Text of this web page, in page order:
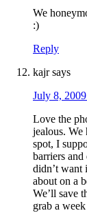
We
:)
Reply
kajr says
July 8,
Love the
jealous. We
spot, I
barriers and
didn’t want
about on a
We’ll save
grab a